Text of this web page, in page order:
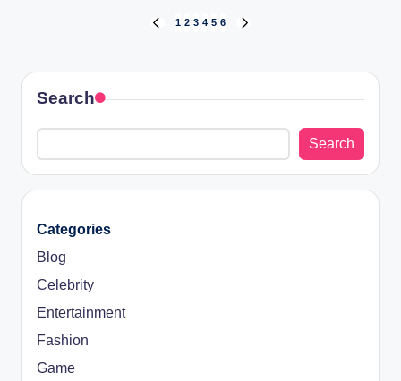
PREVIOUS
1 2 3 4 5 6
Search
Search
Categories
Blog
Celebrity
Entertainment
Fashion
Game